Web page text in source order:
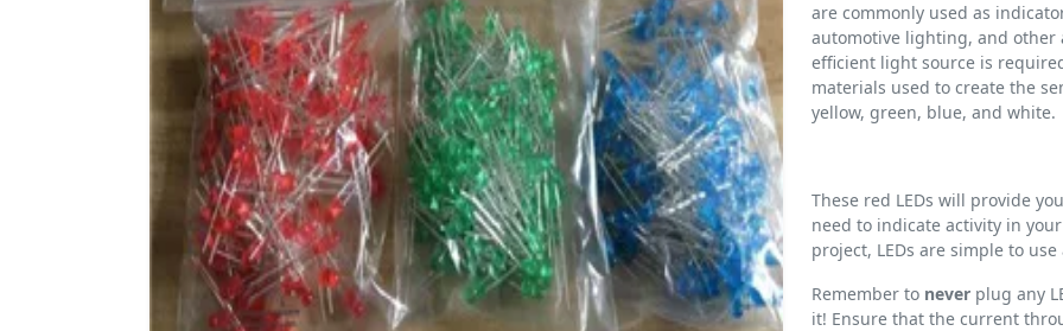
are commonly used as
automotive lighting, and other
efficient light source is
materials used to create the
yellow, green, blue, and white.
These red LEDs will provide
need to indicate activity in
project, LEDs are simple to
Remember to never plug any
it! Ensure that the current